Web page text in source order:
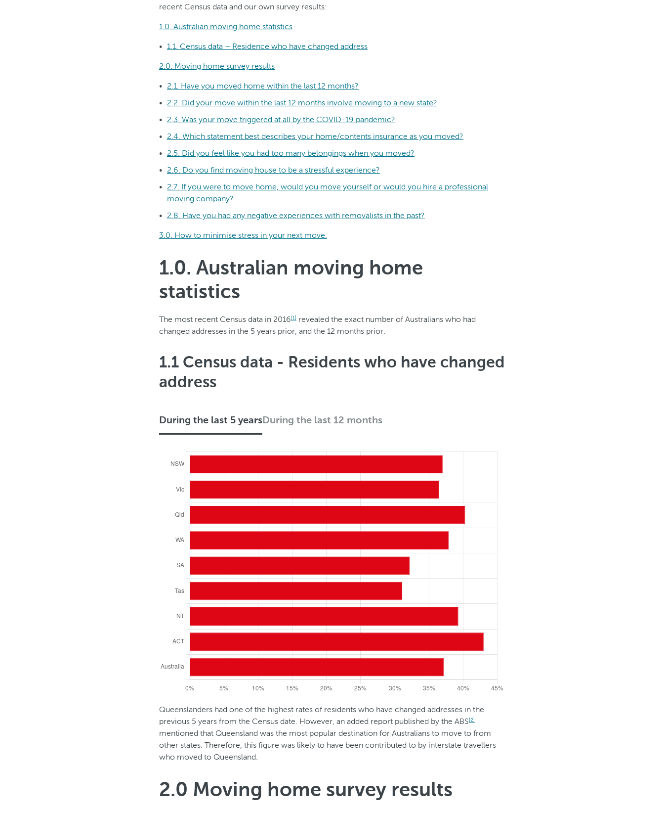
recent Census data and our own survey results:
1.0. Australian moving home statistics
1.1. Census data – Residence who have changed address
2.0. Moving home survey results
2.1. Have you moved home within the last 12 months?
2.2. Did your move within the last 12 months involve moving to a new state?
2.3. Was your move triggered at all by the COVID-19 pandemic?
2.4. Which statement best describes your home/contents insurance as you moved?
2.5. Did you feel like you had too many belongings when you moved?
2.6. Do you find moving house to be a stressful experience?
2.7. If you were to move home, would you move yourself or would you hire a professional
moving company?
2.8. Have you had any negative experiences with removalists in the past?
3.0. How to minimise stress in your next move.
1.0. Australian moving home
statistics
The most recent Census data in 2016 [1] revealed the exact number of Australians who had
changed addresses in the 5 years prior, and the 12 months prior.
1.1 Census data - Residents who have changed
address
During the last 5 yearsDuring the last 12 months
l
s
t
5
y
e
D
u
r
i
Queenslanders had one of the highest rates of residents who have changed addresses in the
previous 5 years from the Census date. However, an added report published by the ABS [2]
mentioned that Queensland was the most popular destination for Australians to move to from
other states. Therefore, this figure was likely to have been contributed to by interstate travellers
who moved to Queensland.
2.0 Moving home survey results